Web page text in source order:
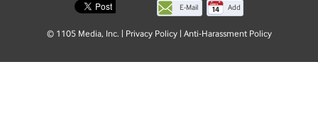
E-Mail
page
Add
© 1105 Media, Inc. | Privacy Policy| Anti-Harassment Policy